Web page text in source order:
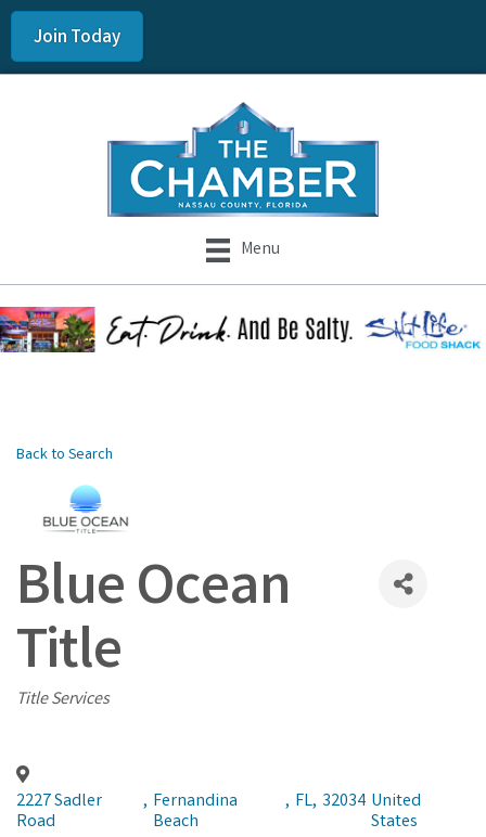
Join Today
Menu
Back to Search
Blue Ocean
Title
Categories
Title Services
2227 Sadler
Road
, Fernandina
Beach
, FL, 32034 United
States